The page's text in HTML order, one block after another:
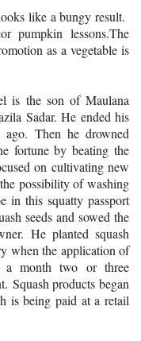
like a bungy result.
pumpkin lessons.The
as a vegetable is
is the son of Maulana
Sadar. He ended his
Then he drowned
fortune by beating the
on cultivating new
possibility of washing
in this squatty passport
seeds and sowed the
He planted squash
when the application of
a month two or three
Squash products began
is being paid at a retail